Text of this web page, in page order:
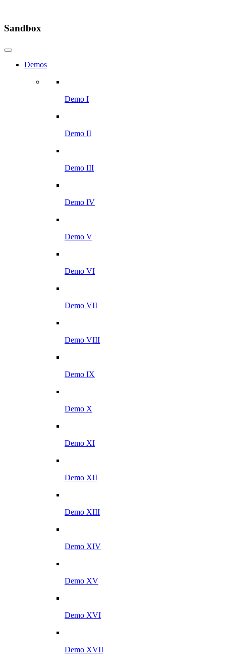
Sandbox
Demos
Demo I
Demo II
Demo III
Demo IV
Demo V
Demo VI
Demo VII
Demo VIII
Demo IX
Demo X
Demo XI
Demo XII
Demo XIII
Demo XIV
Demo XV
Demo XVI
Demo XVII